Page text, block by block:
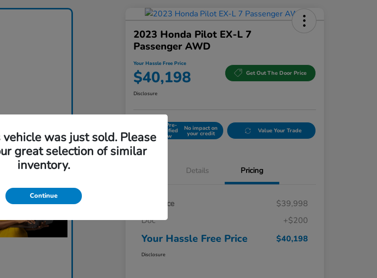
2023 Honda Pilot EX-L 7
Passenger AWD
Your Hassle Free Price
$40,198 Get Out The Door Price
Disclosure
Get Pre-
Qualified
Now
No impact on
your credit Value Your Trade
Details Pricing
List Price
$39,998
Doc
+$200
Your Hassle Free Price $40,198
Disclosure
was just sold. Please
great selection of similar
inventory.
Continue